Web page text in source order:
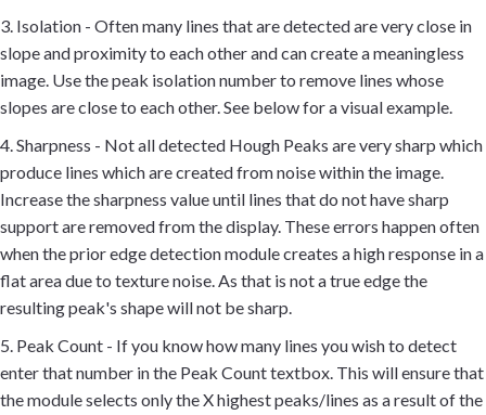
3. Isolation - Often many lines that are detected are very close in
slope and proximity to each other and can create a meaningless
image. Use the peak isolation number to remove lines whose
slopes are close to each other. See below for a visual example.
4. Sharpness - Not all detected Hough Peaks are very sharp which
produce lines which are created from noise within the image.
Increase the sharpness value until lines that do not have sharp
support are removed from the display. These errors happen often
when the prior edge detection module creates a high response in a
flat area due to texture noise. As that is not a true edge the
resulting peak's shape will not be sharp.
5. Peak Count - If you know how many lines you wish to detect
enter that number in the Peak Count textbox. This will ensure that
the module selects only the X highest peaks/lines as a result of the